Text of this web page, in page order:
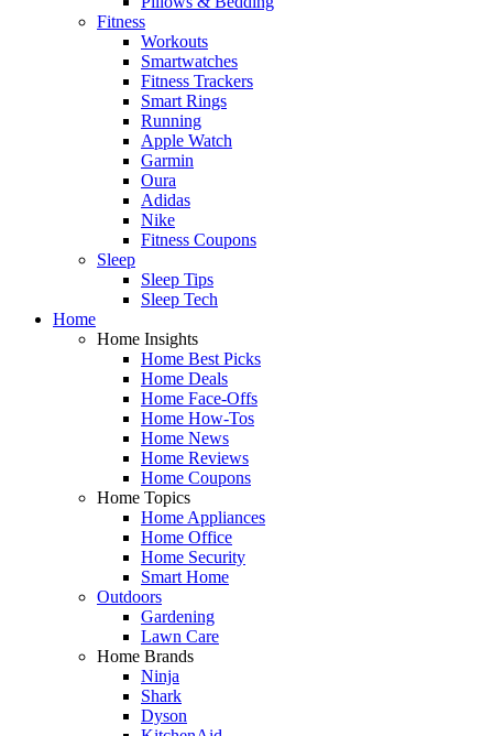
Fitness
Workouts
Smartwatches
Fitness Trackers
Smart Rings
Running
Apple Watch
Garmin
Oura
Adidas
Nike
Fitness Coupons
Sleep
Sleep Tips
Sleep Tech
Home
Home Insights
Home Best Picks
Home Deals
Home Face-Offs
Home How-Tos
Home News
Home Reviews
Home Coupons
Home Topics
Home Appliances
Home Office
Home Security
Smart Home
Outdoors
Gardening
Lawn Care
Home Brands
Ninja
Shark
Dyson